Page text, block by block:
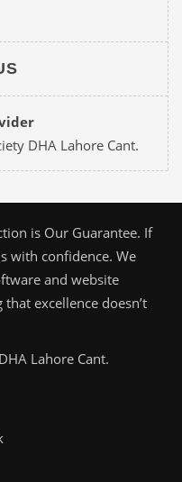
DHA Lahore Cant.
is Our Guarantee. If
with confidence. We
and website
excellence doesn’t
Lahore Cant.